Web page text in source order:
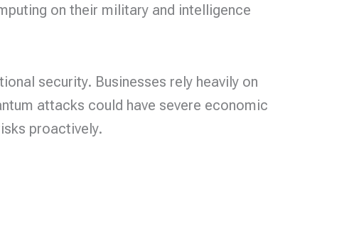
on their military and intelligence
security. Businesses rely heavily on
attacks could have severe economic
proactively.